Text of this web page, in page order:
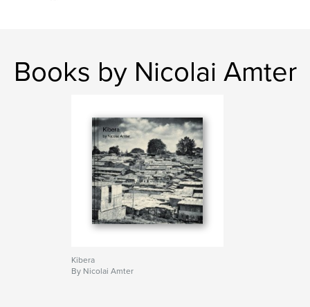
Books by Nicolai Amter
Kibera
By Nicolai Amter